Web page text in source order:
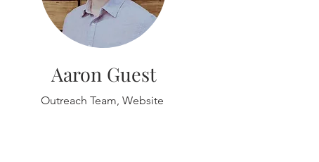
Aaron Guest
Outreach Team, Website